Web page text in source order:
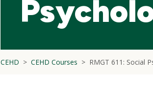
CEHD CEHD Courses RMGT 611: Social